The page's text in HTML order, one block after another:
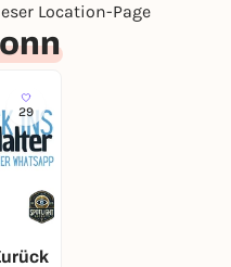
Location-Page
29